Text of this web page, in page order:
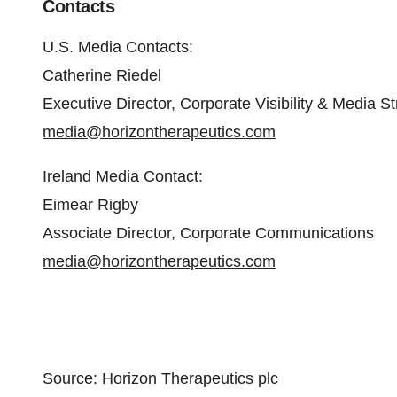
Contacts
U.S. Media Contacts:
Catherine Riedel
Executive Director, Corporate Visibility & Media
media@horizontherapeutics.com
Ireland Media Contact:
Eimear Rigby
Associate Director, Corporate Communications
media@horizontherapeutics.com
Source: Horizon Therapeutics plc